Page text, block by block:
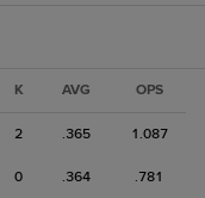
K AVG OPS
2 .365 1.087
0 .364 .781